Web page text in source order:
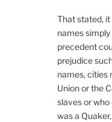
That stated, it
names
precedent
prejudice
names, cities
Union or the
slaves or
was a